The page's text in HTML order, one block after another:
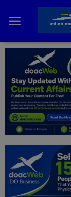
Home
DO Business
General
News
Politics